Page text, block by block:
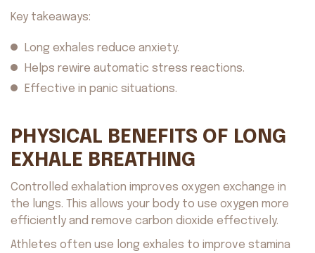
Key takeaways:
Long exhales reduce anxiety.
Helps rewire automatic stress reactions.
Effective in panic situations.
PHYSICAL BENEFITS OF LONG
EXHALE BREATHING
Controlled exhalation improves oxygen exchange in
the lungs. This allows your body to use oxygen more
efficiently and remove carbon dioxide effectively.
Athletes often use long exhales to improve stamina